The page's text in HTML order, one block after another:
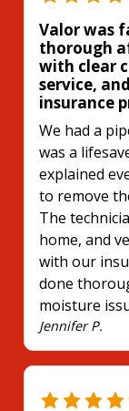
Valor was
thorough
with clear
service,
insurance
We had a
was a
explained
to remove
The
home, and
with our
done
moisture
Jennifer P.